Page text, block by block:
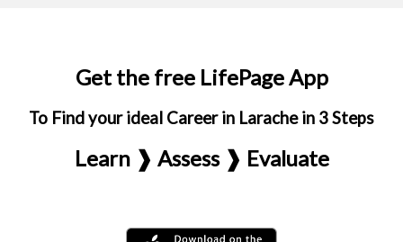
Get the free LifePage App
To Find your ideal Career in Larache in 3 Steps
Learn ❱ Assess ❱ Evaluate